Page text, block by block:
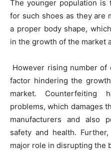
The younger population is
for such shoes as they are
a proper body shape,
in the growth of the market
However rising number
factor hindering the
market. Counterfeiting
problems, which damages
manufacturers and also
safety and health.
major role in disrupting the